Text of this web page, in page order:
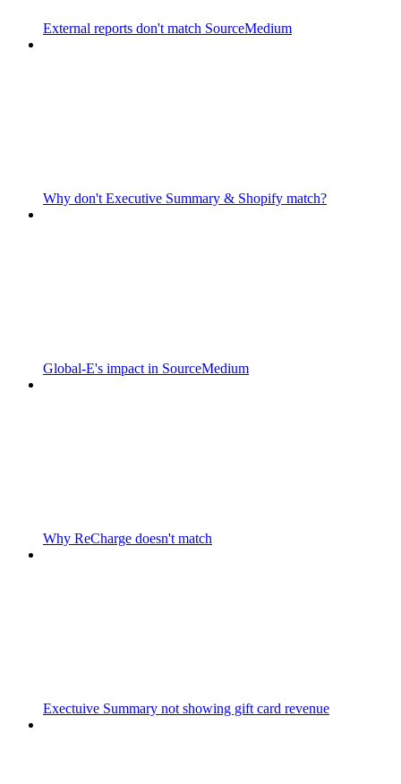
External reports don't match SourceMedium
Why don't Executive Summary & Shopify match?
Global-E's impact in SourceMedium
Why ReCharge doesn't match
Exectuive Summary not showing gift card revenue